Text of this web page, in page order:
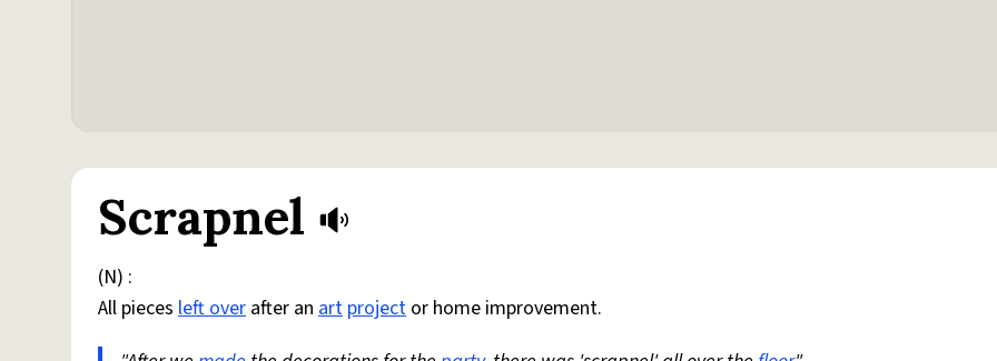
Scrapnel
(N) :
All pieces left over after an art project or home improvement.